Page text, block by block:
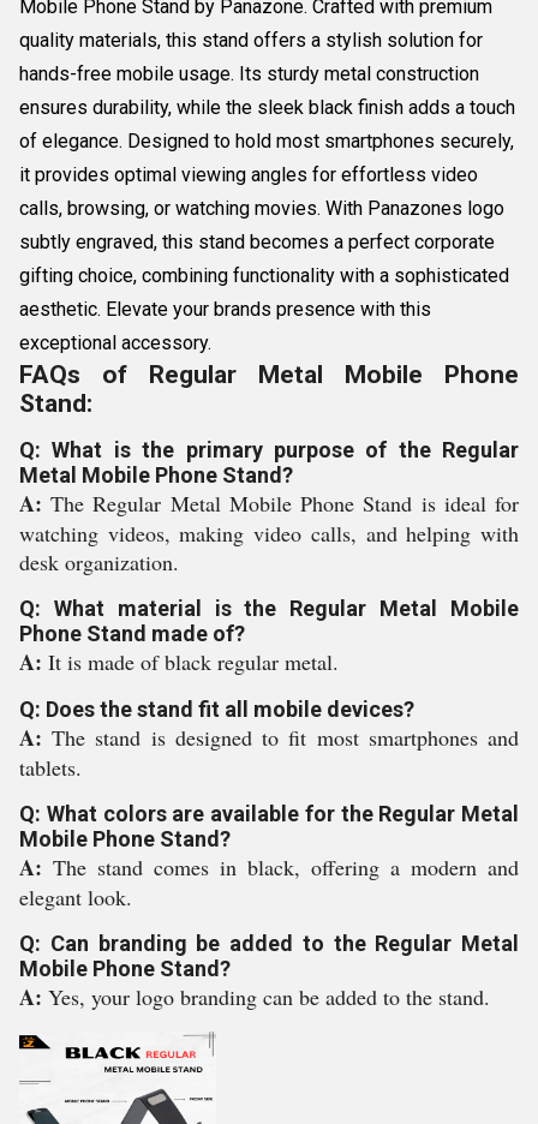
Mobile Phone Stand by Panazone. Crafted with premium
quality materials, this stand offers a stylish solution for
hands-free mobile usage. Its sturdy metal construction
ensures durability, while the sleek black finish adds a touch
of elegance. Designed to hold most smartphones securely,
it provides optimal viewing angles for effortless video
calls, browsing, or watching movies. With Panazones logo
subtly engraved, this stand becomes a perfect corporate
gifting choice, combining functionality with a sophisticated
aesthetic. Elevate your brands presence with this
exceptional accessory.
FAQs of Regular Metal Mobile Phone
Stand:
Q: What is the primary purpose of the Regular
Metal Mobile Phone Stand?
A:The Regular Metal Mobile Phone Stand is ideal for
watching videos, making video calls, and helping with
desk organization.
Q: What material is the Regular Metal Mobile
Phone Stand made of?
A: It is made of black regular metal.
Q: Does the stand fit all mobile devices?
A:The stand is designed to fit most smartphones and
tablets.
Q: What colors are available for the Regular Metal
Mobile Phone Stand?
A: The stand comes in black, offering a modern and
elegant look.
Q: Can branding be added to the Regular Metal
Mobile Phone Stand?
A: Yes, your logo branding can be added to the stand.